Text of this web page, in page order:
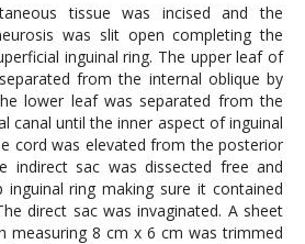
tissue was incised and the
was slit open completing the
inguinal ring. The upper leaf of
from the internal oblique by
lower leaf was separated from the
canal until the inner aspect of inguinal
cord was elevated from the posterior
indirect sac was dissected free and
ring making sure it contained
direct sac was invaginated. A sheet
measuring 8 cm x 6 cm was trimmed